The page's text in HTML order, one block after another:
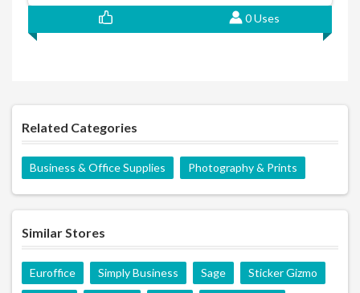
0 Uses
Related Categories
Business & Office Supplies Photography & Prints
Similar Stores
Euroffice Simply Business Sage Sticker Gizmo